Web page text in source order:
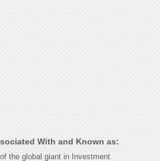
With and Known as:
the global giant in Investment